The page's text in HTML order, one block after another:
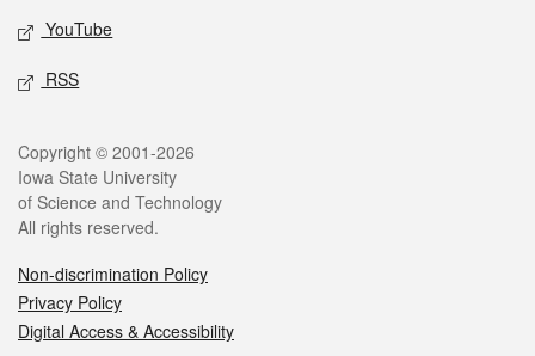
YouTube
RSS
Copyright © 2001-2026
Iowa State University
of Science and Technology
All rights reserved.
Non-discrimination Policy
Privacy Policy
Digital Access & Accessibility